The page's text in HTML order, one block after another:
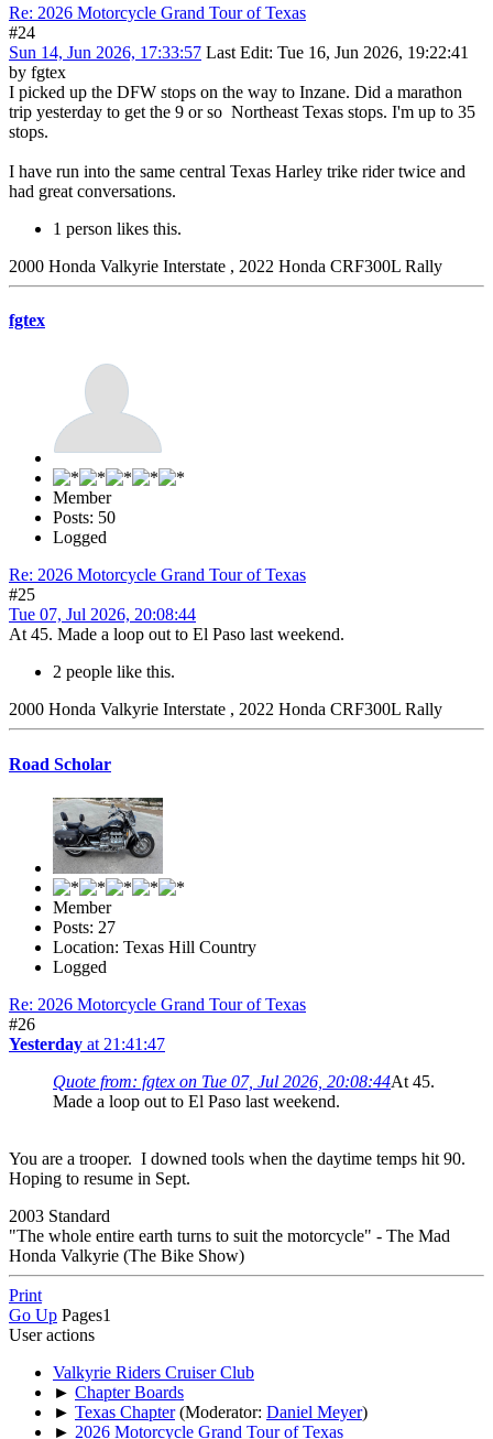
Re: 2026 Motorcycle Grand Tour of Texas
#24
Sun 14, Jun 2026, 17:33:57 Last Edit: Tue 16, Jun 2026, 19:22:41
by fgtex
I picked up the DFW stops on the way to Inzane. Did a marathon
trip yesterday to get the 9 or so Northeast Texas stops. I'm up to 35
stops.
I have run into the same central Texas Harley trike rider twice and
had great conversations.
1 person likes this.
2000 Honda Valkyrie Interstate , 2022 Honda CRF300L Rally
fgtex
Member
Posts: 50
Logged
Re: 2026 Motorcycle Grand Tour of Texas
#25
Tue 07, Jul 2026, 20:08:44
At 45. Made a loop out to El Paso last weekend.
2 people like this.
2000 Honda Valkyrie Interstate , 2022 Honda CRF300L Rally
Road Scholar
Member
Posts: 27
Location: Texas Hill Country
Logged
Re: 2026 Motorcycle Grand Tour of Texas
#26
Yesterday at 21:41:47
Quote from: fgtex on Tue 07, Jul 2026, 20:08:44At 45.
Made a loop out to El Paso last weekend.
You are a trooper. I downed tools when the daytime temps hit 90.
Hoping to resume in Sept.
2003 Standard
"The whole entire earth turns to suit the motorcycle" - The Mad
Honda Valkyrie (The Bike Show)
Print
Go Up Pages1
User actions
Valkyrie Riders Cruiser Club
► Chapter Boards
► Texas Chapter (Moderator: Daniel Meyer)
► 2026 Motorcycle Grand Tour of Texas